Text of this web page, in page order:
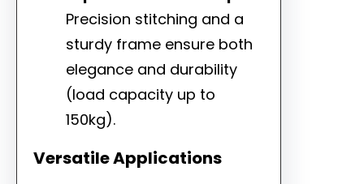
Precision stitching and a
sturdy frame ensure both
elegance and durability
(load capacity up to
150kg).
Versatile Applications